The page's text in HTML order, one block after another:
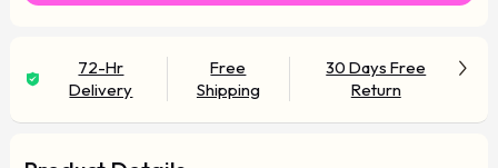
72-Hr
Delivery
Free
Shipping
30 Days Free
Return